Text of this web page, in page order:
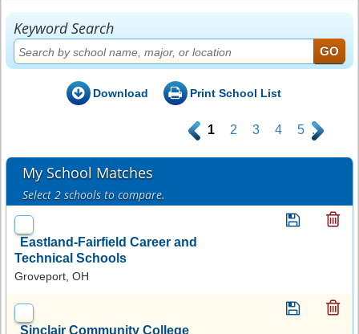
Keyword Search
Download Print School List
. 1 2 3 4 5 .
My School Matches
Select 2 schools to compare.
Eastland-Fairfield Career and
Technical Schools
Groveport, OH
Sinclair Community College